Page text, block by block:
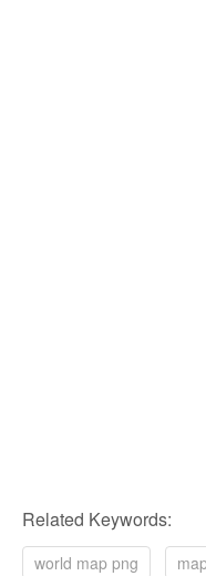
Related Keywords:
world map png